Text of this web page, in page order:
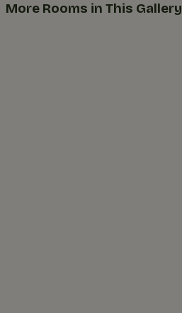
More Rooms in This Gallery